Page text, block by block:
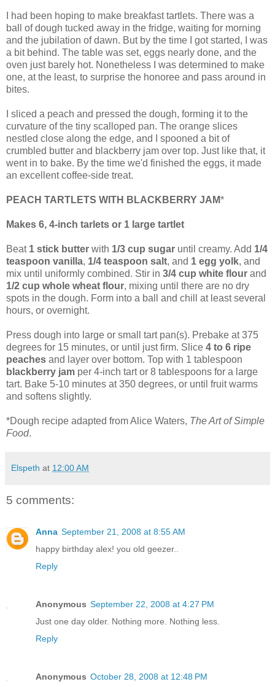
I had been hoping to make breakfast tartlets. There was a
ball of dough tucked away in the fridge, waiting for morning
and the jubilation of dawn. But by the time I got started, I was
a bit behind. The table was set, eggs nearly done, and the
oven just barely hot. Nonetheless I was determined to make
one, at the least, to surprise the honoree and pass around in
bites.
I sliced a peach and pressed the dough, forming it to the
curvature of the tiny scalloped pan. The orange slices
nestled close along the edge, and I spooned a bit of
crumbled butter and blackberry jam over top. Just like that, it
went in to bake. By the time we'd finished the eggs, it made
an excellent coffee-side treat.
PEACH TARTLETS WITH BLACKBERRY JAM*
Makes 6, 4-inch tarlets or 1 large tartlet
Beat 1 stick butter with 1/3 cup sugar until creamy. Add 1/4
teaspoon vanilla, 1/4 teaspoon salt, and 1 egg yolk, and
mix until uniformly combined. Stir in 3/4 cup white flour and
1/2 cup whole wheat flour, mixing until there are no dry
spots in the dough. Form into a ball and chill at least several
hours, or overnight.
Press dough into large or small tart pan(s). Prebake at 375
degrees for 15 minutes, or until just firm. Slice 4 to 6 ripe
peaches and layer over bottom. Top with 1 tablespoon
blackberry jam per 4-inch tart or 8 tablespoons for a large
tart. Bake 5-10 minutes at 350 degrees, or until fruit warms
and softens slightly.
*Dough recipe adapted from Alice Waters, The Art of Simple
Food.
Elspeth at 12:00 AM
5 comments:
Anna September 21, 2008 at 8:55 AM
happy birthday alex! you old geezer..
Reply
Anonymous September 22, 2008 at 4:27 PM
Just one day older. Nothing more. Nothing less.
Reply
Anonymous October 28, 2008 at 12:48 PM